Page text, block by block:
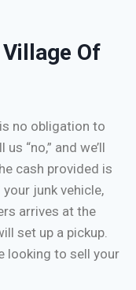
Of
no obligation to
“no,” and we’ll
cash provided is
junk vehicle,
arrives at the
set up a pickup.
looking to sell your